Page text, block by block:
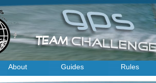
About Guides Rules